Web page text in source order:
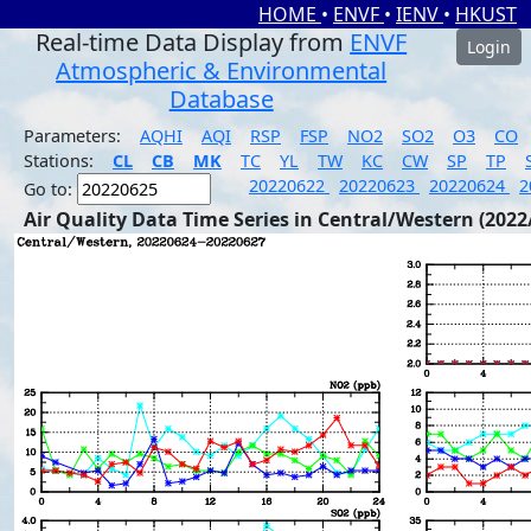
HOME • ENVF • IENV • HKUST
Real-time Data Display from ENVF
Atmospheric & Environmental
Database
Login
Parameters: AQHI AQI RSP FSP NO2 SO2 O3
CO
Stations:
CL CB MK TC YL TW KC CW SP TP
Go to:
20220622 20220623 20220624
Air Quality Data Time Series in Central/Western